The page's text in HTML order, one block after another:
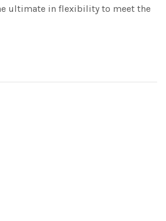
ultimate in flexibility to meet the